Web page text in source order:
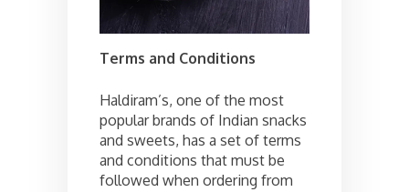
Terms and Conditions
Haldiram’s, one of the most
popular brands of Indian snacks
and sweets, has a set of terms
and conditions that must be
followed when ordering from